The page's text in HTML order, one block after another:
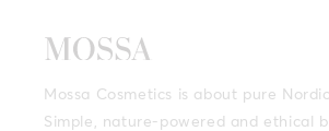
Mossa Cosmetics is about pure
Simple, nature-powered and ethical